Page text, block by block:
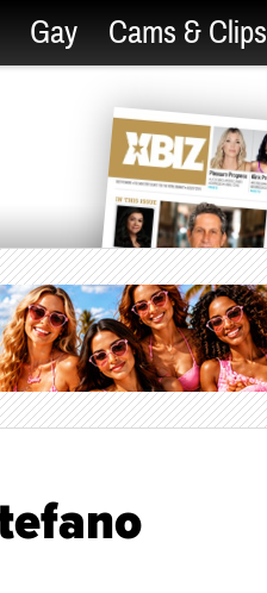
Gay Cams & Clips